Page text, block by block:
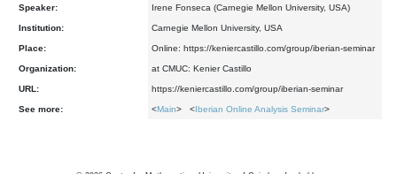
Speaker: Irene Fonseca (Carnegie Mellon University, USA)
Institution: Carnegie Mellon University, USA
Place: Online: https://keniercastillo.com/group/iberian-seminar
Organization: at CMUC: Kenier Castillo
URL: https://keniercastillo.com/group/iberian-seminar
See more: <Main> <Iberian Online Analysis Seminar>